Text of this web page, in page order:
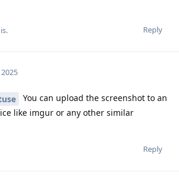
Reply
You can upload the screenshot to an
like imgur or any other similar
Reply